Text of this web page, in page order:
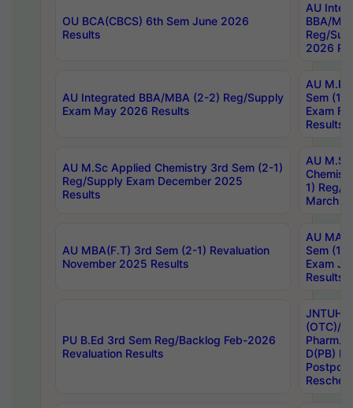
OU BCA(CBCS) 6th Sem June 2026
Results
AU
BBA/
Reg/
2026
AU Integrated BBA/MBA (2-2) Reg/Supply
Exam May 2026 Results
AU
Sem (1-
Exam
Results
AU M.Sc Applied Chemistry 3rd Sem (2-1)
Reg/Supply Exam December 2025
Results
AU
1) Reg/
March
AU MBA(F.T) 3rd Sem (2-1) Revaluation
November 2025 Results
AU MA
Sem (1-
Exam
Results
PU B.Ed 3rd Sem Reg/Backlog Feb-2026
Revaluation Results
JNTUH
(OTC)/
Pharm.
D(PB)